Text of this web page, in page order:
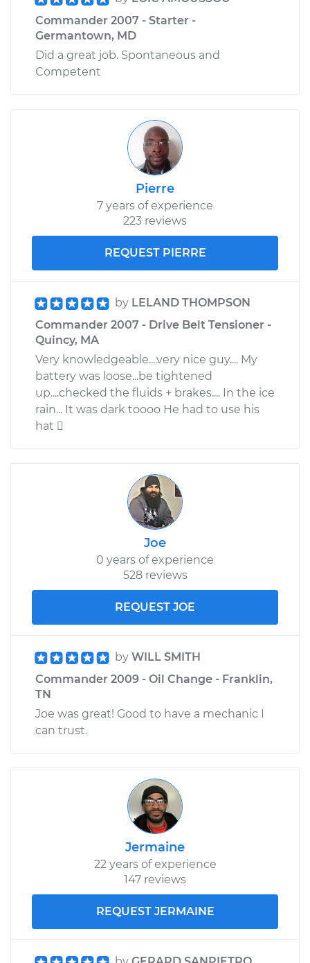
Commander 2007 - Starter -
Germantown, MD
Did a great job. Spontaneous and
Competent
Pierre
7 years of experience
223 reviews
REQUEST PIERRE
by LELAND THOMPSON
Commander 2007 - Drive Belt Tensioner -
Quincy, MA
Very knowledgeable....very nice guy.... My
battery was loose...be tightened
up....checked the fluids + brakes.... In the ice
rain... It was dark toooo He had to use his
hat 
Joe
0 years of experience
528 reviews
REQUEST JOE
by WILL SMITH
Commander 2009 - Oil Change - Franklin,
TN
Joe was great! Good to have a mechanic I
can trust.
Jermaine
22 years of experience
147 reviews
REQUEST JERMAINE